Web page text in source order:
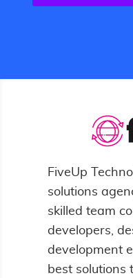
FiveUp
solutions
skilled team
developers,
development
best solutions